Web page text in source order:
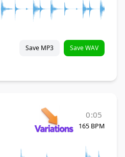
Save MP3 Save WAV
0:05
165 BPM